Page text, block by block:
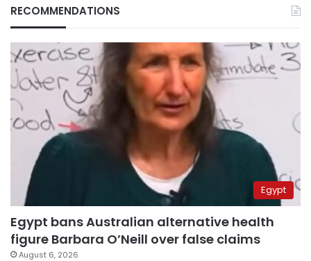
RECOMMENDATIONS
Egypt
Egypt bans Australian alternative health
figure Barbara O’Neill over false claims
August 6, 2026